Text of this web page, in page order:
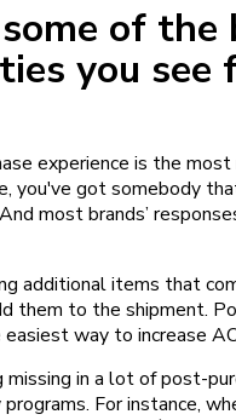
of the
you see
experience is the
you've got somebody
most brands’
additional items that
them to the shipment.
way to increase
in a lot of post-
For instance,